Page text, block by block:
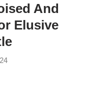
And
Elusive